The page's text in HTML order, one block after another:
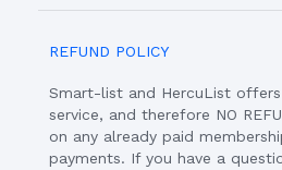
REFUND POLICY
Smart-list and HercuList
service, and therefore NO
on any already paid
payments. If you have a